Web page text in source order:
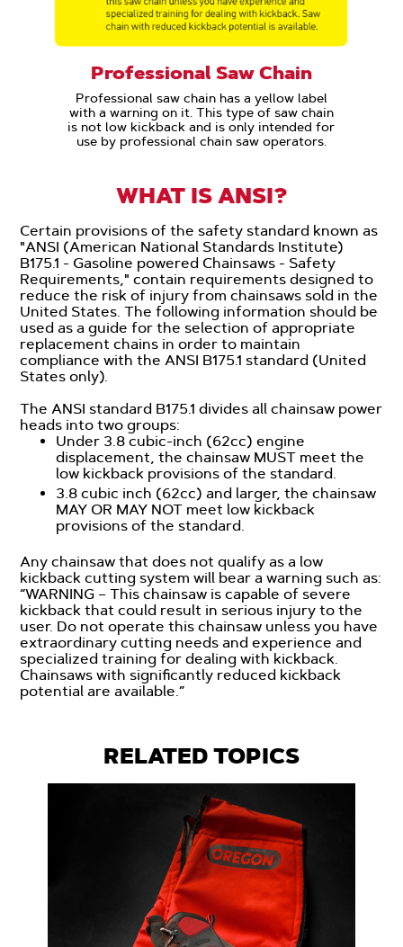
Professional Saw Chain
Professional saw chain has a yellow label
with a warning on it. This type of saw chain
is not low kickback and is only intended for
use by professional chain saw operators.
WHAT IS ANSI?
Certain provisions of the safety standard known as
"ANSI (American National Standards Institute)
B175.1 - Gasoline powered Chainsaws - Safety
Requirements," contain requirements designed to
reduce the risk of injury from chainsaws sold in the
United States. The following information should be
used as a guide for the selection of appropriate
replacement chains in order to maintain
compliance with the ANSI B175.1 standard (United
States only).
The ANSI standard B175.1 divides all chainsaw power
heads into two groups:
Under 3.8 cubic-inch (62cc) engine
displacement, the chainsaw MUST meet the
low kickback provisions of the standard.
3.8 cubic inch (62cc) and larger, the chainsaw
MAY OR MAY NOT meet low kickback
provisions of the standard.
Any chainsaw that does not qualify as a low
kickback cutting system will bear a warning such as:
“WARNING – This chainsaw is capable of severe
kickback that could result in serious injury to the
user. Do not operate this chainsaw unless you have
extraordinary cutting needs and experience and
specialized training for dealing with kickback.
Chainsaws with significantly reduced kickback
potential are available.”
RELATED TOPICS